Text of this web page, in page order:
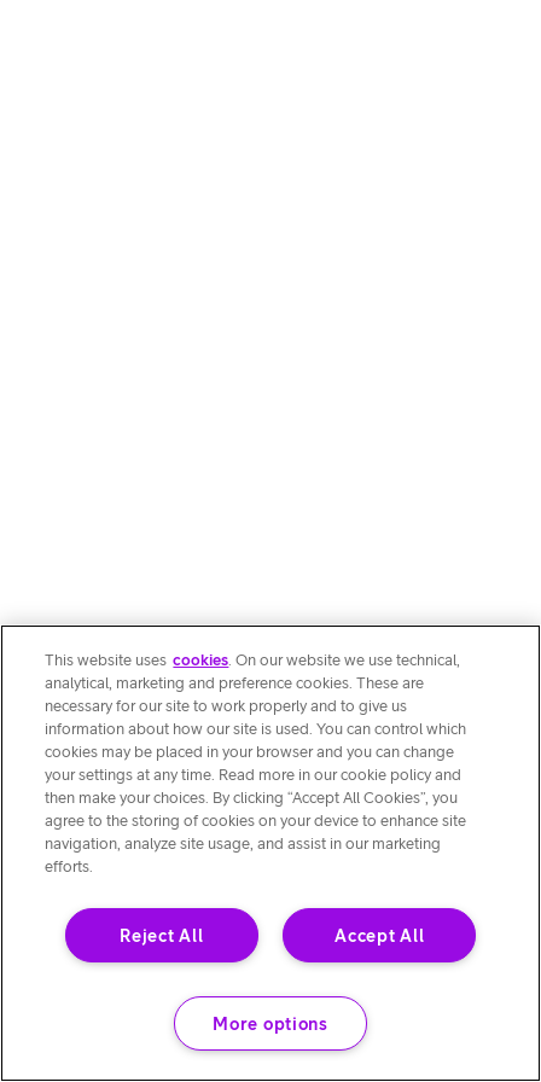
This website uses cookies. On our website we use technical,
analytical, marketing and preference cookies. These are
necessary for our site to work properly and to give us
information about how our site is used. You can control which
cookies may be placed in your browser and you can change
your settings at any time. Read more in our cookie policy and
then make your choices. By clicking “Accept All Cookies”, you
agree to the storing of cookies on your device to enhance site
navigation, analyze site usage, and assist in our marketing
efforts.
Accept All
Reject All
More options